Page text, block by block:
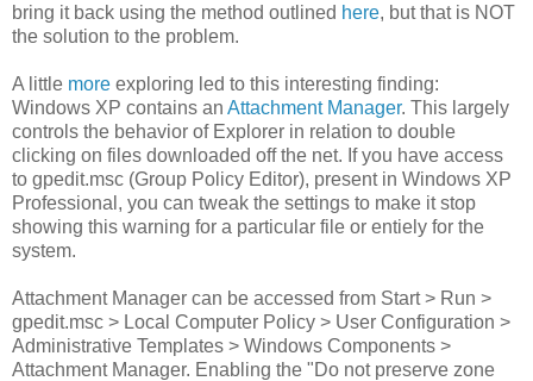
bring it back using the method outlined here, but that is NOT
the solution to the problem.
A little more exploring led to this interesting finding:
Windows XP contains an Attachment Manager. This largely
controls the behavior of Explorer in relation to double
clicking on files downloaded off the net. If you have access
to gpedit.msc (Group Policy Editor), present in Windows XP
Professional, you can tweak the settings to make it stop
showing this warning for a particular file or entiely for the
system.
Attachment Manager can be accessed from Start > Run >
gpedit.msc > Local Computer Policy > User Configuration >
Administrative Templates > Windows Components >
Attachment Manager. Enabling the "Do not preserve zone